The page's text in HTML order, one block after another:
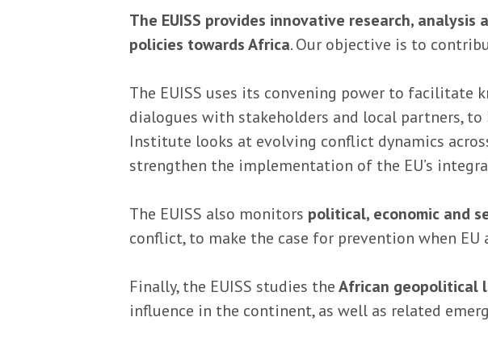
The EUISS provides innovative research,
policies towards Africa. Our objective is to
The EUISS uses its convening power to facilitate
dialogues with stakeholders and local partners,
Institute looks at evolving conflict dynamics
strengthen the implementation of the EU’s
The EUISS also monitors political, economic and
conflict, to make the case for prevention when
Finally, the EUISS studies theAfrican geopolitical
influence in the continent, as well as related